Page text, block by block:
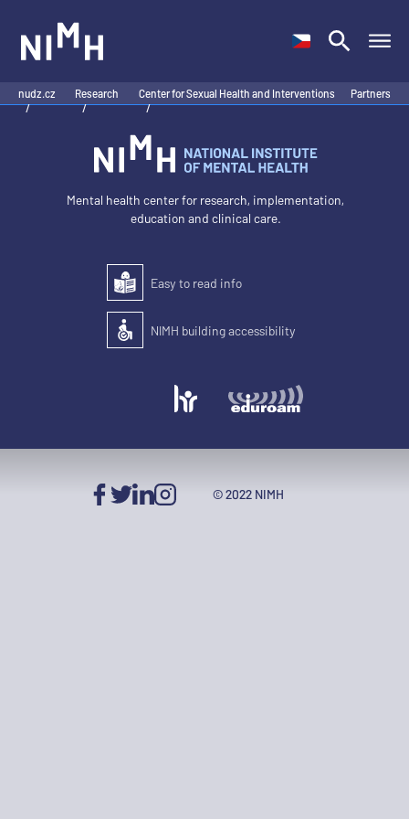
nudz.cz
/
Research
/
Center for Sexual Health and Interventions
/
Partners
Mental health center for research, implementation,
education and clinical care.
Easy to read
Easy to read info
Accessibility of the building for people with
NIMH building accessibility
© 2022 NIMH